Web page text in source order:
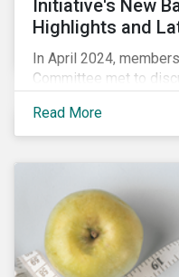
Initiative's New
Highlights and
In April 2024,
Committee met to
Read on to learn
for banks.
Read More